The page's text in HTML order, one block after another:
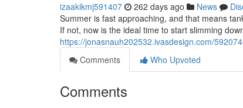
izaakikmj591407 262 days ago News
Summer is fast approaching, and that means
If not, now is the ideal time to start slimming
https://jonasnauh202532.ivasdesign.com/
Comments
Who Upvoted
Comments